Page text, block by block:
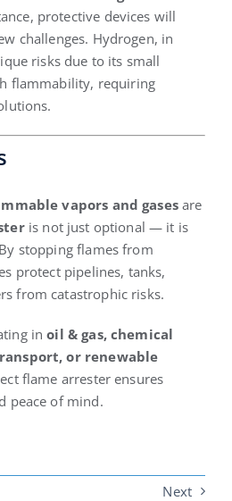
protective devices will
challenges. Hydrogen, in
risks due to its small
flammability, requiring
vapors and gasesare
is not just optional — it is
stopping flames from
protect pipelines, tanks,
from catastrophic risks.
inoil & gas, chemical
or renewable
flame arrester ensures
peace of mind.
Next